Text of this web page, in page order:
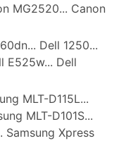
MG2520... Canon
Dell 1250...
E525w... Dell
MLT-D115L...
MLT-D101S...
Samsung Xpress